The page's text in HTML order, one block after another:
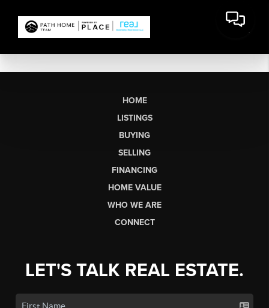
HOME
LISTINGS
BUYING
SELLING
FINANCING
HOME VALUE
WHO WE ARE
CONNECT
LET'S TALK REAL ESTATE.